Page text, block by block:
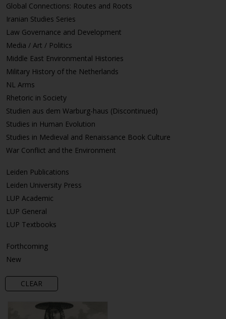
Global Connections: Routes and Roots
Iranian Studies Series
Law Governance and Development
Media / Art / Politics
Middle East Environmental Histories
Military History of the Netherlands
NL Arms
Rhetoric in Society
Studien aus dem Warburg-haus (Discontinued)
Studies in Human Evolution
Studies in Medieval and Renaissance Book Culture
War Conflict and the Environment
Leiden Publications
Leiden University Press
LUP Academic
LUP General
LUP Textbooks
Forthcoming
New
CLEAR